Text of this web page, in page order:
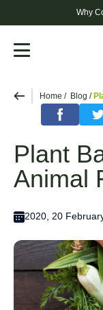
Why
Menu
Home Blog
Plant
Animal
2020, 20